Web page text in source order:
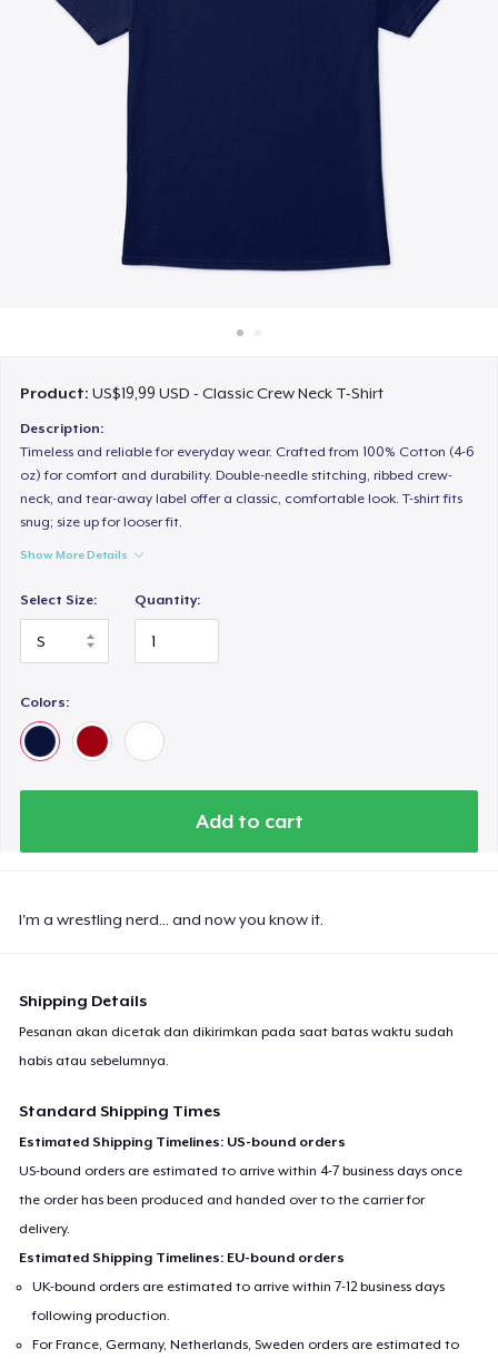
Product:US$19,99 USD - Classic Crew Neck T-Shirt
Description:
Timeless and reliable for everyday wear. Crafted from 100% Cotton (4-6
oz) for comfort and durability. Double-needle stitching, ribbed crew-
neck, and tear-away label offer a classic, comfortable look. T-shirt fits
snug; size up for looser fit.
Show More Details
Select Size: Quantity:
Colors:
Add to cart
I'm a wrestling nerd... and now you know it.
Shipping Details
Pesanan akan dicetak dan dikirimkan pada saat batas waktu sudah
habis atau sebelumnya.
Standard Shipping Times
Estimated Shipping Timelines: US-bound orders
US-bound orders are estimated to arrive within 4-7 business days once
the order has been produced and handed over to the carrier for
delivery.
Estimated Shipping Timelines: EU-bound orders
UK-bound orders are estimated to arrive within 7-12 business days
following production.
For France, Germany, Netherlands, Sweden orders are estimated to